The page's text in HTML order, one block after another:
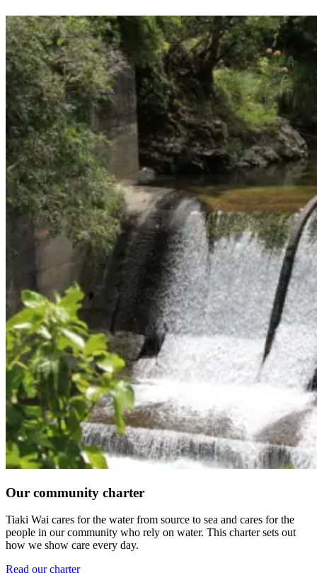
Our community charter
Tiaki Wai cares for the water from source to sea and cares for the
people in our community who rely on water. This charter sets out
how we show care every day.
Read our charter